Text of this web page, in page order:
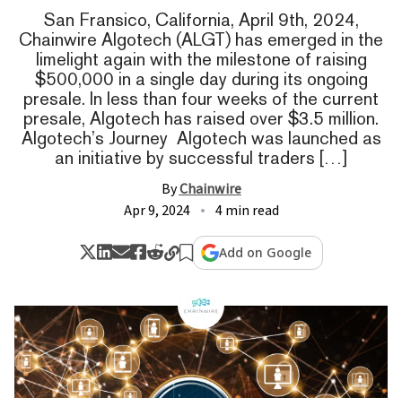
San Fransico, California, April 9th, 2024,
Chainwire Algotech (ALGT) has emerged in the
limelight again with the milestone of raising
$500,000 in a single day during its ongoing
presale. In less than four weeks of the current
presale, Algotech has raised over $3.5 million.
Algotech’s Journey Algotech was launched as
an initiative by successful traders […]
ByChainwire
Apr 9, 2024
4 min read
Add on Google